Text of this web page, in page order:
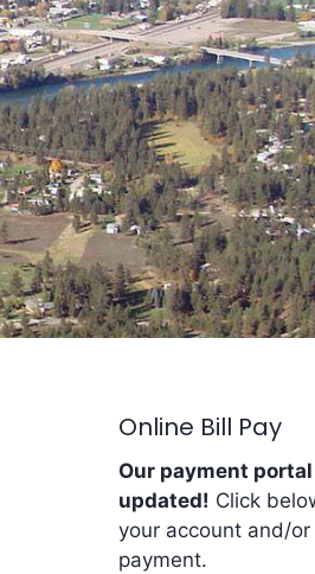
Online Bill Pay
Our payment
updated! Click
your account and/or
payment.